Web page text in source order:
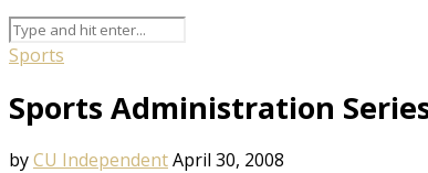
Sports
Sports Administration
byCU IndependentApril 30, 2008